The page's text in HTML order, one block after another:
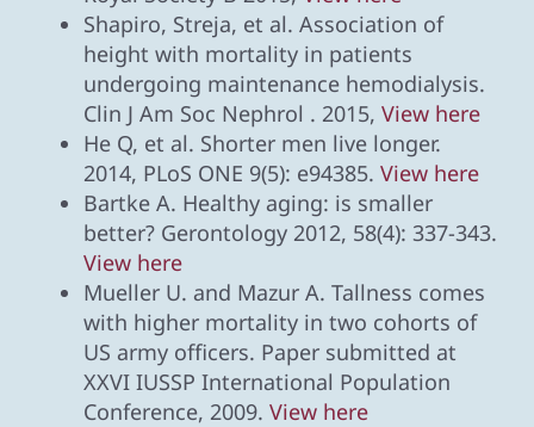
Shapiro, Streja, et al. Association of
height with mortality in patients
undergoing maintenance hemodialysis.
Clin J Am Soc Nephrol . 2015, View here
He Q, et al. Shorter men live longer.
2014, PLoS ONE 9(5): e94385. View here
Bartke A. Healthy aging: is smaller
better? Gerontology 2012, 58(4): 337-343.
View here
Mueller U. and Mazur A. Tallness comes
with higher mortality in two cohorts of
US army officers. Paper submitted at
XXVI IUSSP International Population
Conference, 2009. View here